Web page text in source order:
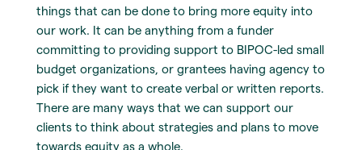
things that can be done to bring more equity into
our work. It can be anything from a funder
committing to providing support to BIPOC-led small
budget organizations, or grantees having agency to
pick if they want to create verbal or written reports.
There are many ways that we can support our
clients to think about strategies and plans to move
towards equity as a whole.